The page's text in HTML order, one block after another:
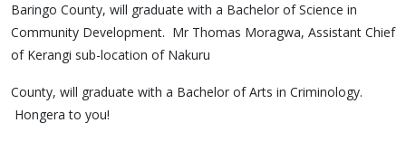
Baringo County, will graduate with a Bachelor of Science in
Community Development. Mr Thomas Moragwa, Assistant Chief
of Kerangi sub-location of Nakuru
County, will graduate with a Bachelor of Arts in Criminology.
Hongera to you!